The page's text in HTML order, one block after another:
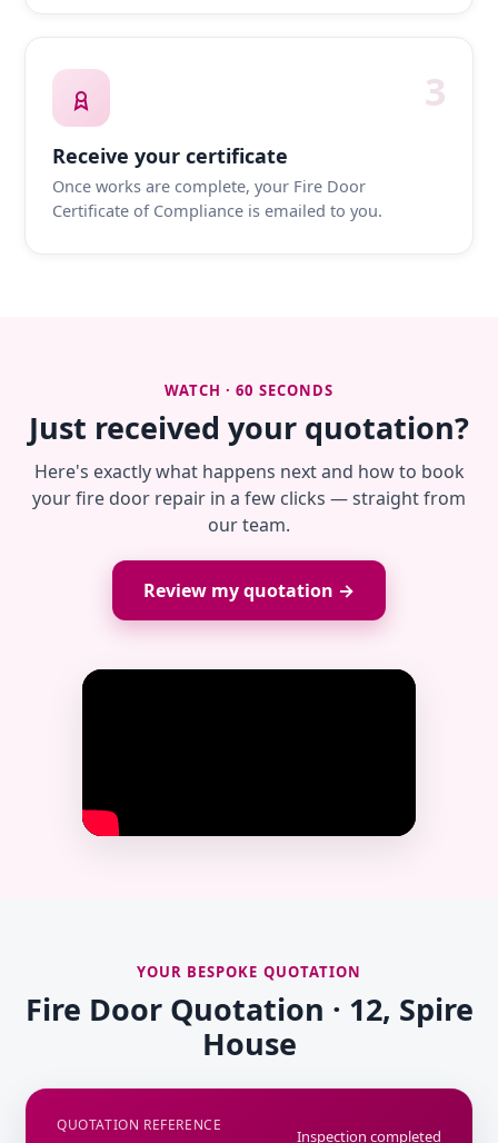
3
Receive your certificate
Once works are complete, your Fire Door
Certificate of Compliance is emailed to you.
WATCH · 60 SECONDS
Just received your quotation?
Here's exactly what happens next and how to book
your fire door repair in a few clicks — straight from
our team.
Review my quotation →
YOUR BESPOKE QUOTATION
Fire Door Quotation · 12, Spire
House
QUOTATION REFERENCE
Inspection completed